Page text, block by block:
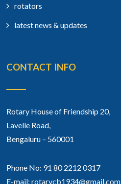
rotators
latest news & updates
CONTACT INFO
Rotary House of Friendship 20,
Lavelle Road,
Bengaluru – 560001
Phone No: 91 80 2212 0317
E-mail: rotarycb1934@gmail.com